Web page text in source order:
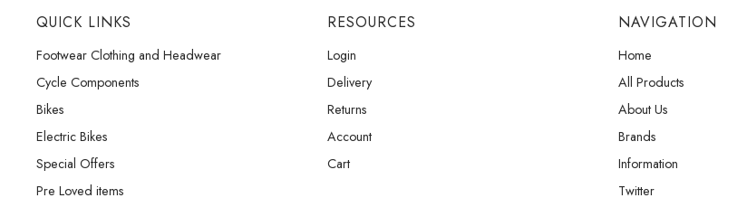
QUICK LINKS
Footwear Clothing and Headwear
Cycle Components
Bikes
Electric Bikes
Special Offers
Pre Loved items
RESOURCES
Login
Delivery
Returns
Account
Cart
NAVIGATION
Home
All Products
About Us
Brands
Information
Twitter